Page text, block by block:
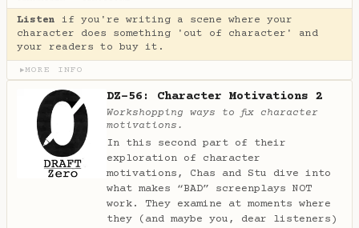
Listen if you're writing a scene where your
character does something 'out of character' and
your readers to buy it.
▶MORE INFO
DZ-56: Character Motivations 2
Workshopping ways to fix character
motivations.
In this second part of their
exploration of character
motivations, Chas and Stu dive into
what makes “BAD” screenplays NOT
work. They examine at moments where
they (and maybe you, dear listeners)